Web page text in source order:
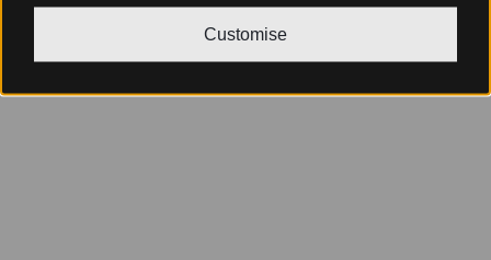
Customise